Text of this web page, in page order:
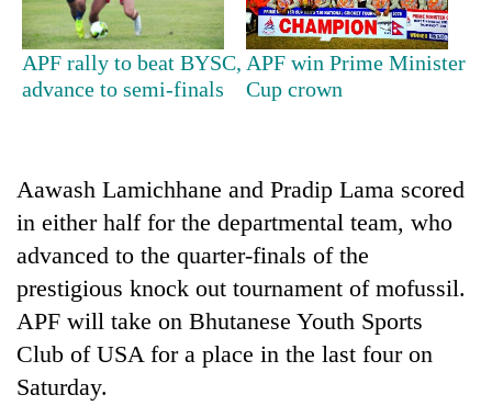
TRENDING
seminar
dispute
Badimalika's
high-
altitude
grows
Mountaineering
APF rally to beat BYSC,
advance to semi-finals
APF win Prime Minister
Cup crown
Aawash Lamichhane and Pradip Lama scored
in either half for the departmental team, who
advanced to the quarter-finals of the
prestigious knock out tournament of mofussil.
APF will take on Bhutanese Youth Sports
Club of USA for a place in the last four on
Saturday.